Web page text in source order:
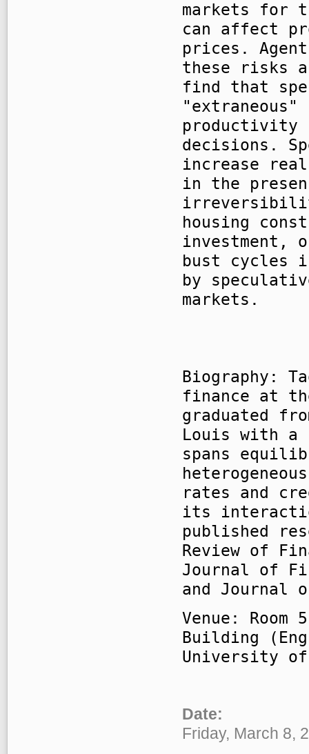
markets for
can affect
prices.
these risks
find that
productivity
decisions.
increase
in the
housing
investment,
bust cycles
by
markets.
Biography:
finance at
graduated
Louis with a
spans
rates and
its
published
Review of
Journal of
and Journal
Venue: Room
Building
University of
Date:
Friday, March 8,